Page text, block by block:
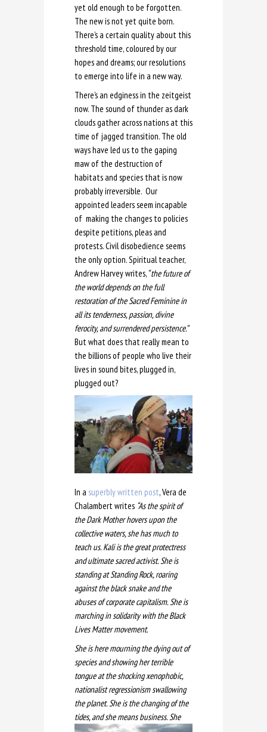
yet old enough to be forgotten.
The new is not yet quite born.
There’s a certain quality about this
threshold time, coloured by our
hopes and dreams; our resolutions
to emerge into life in a new way.
There’s an edginess in the zeitgeist
now. The sound of thunder as dark
clouds gather across nations at this
time of jagged transition. The old
ways have led us to the gaping
maw of the destruction of
habitats and species that is now
probably irreversible. Our
appointed leaders seem incapable
of making the changes to policies
despite petitions, pleas and
protests. Civil disobedience seems
the only option. Spiritual teacher,
Andrew Harvey writes,“ the future of
the world depends on the full
restoration of the Sacred Feminine in
all its tenderness, passion, divine
ferocity, and surrendered persistence.”
But what does that really mean to
the billions of people who live their
lives in sound bites, plugged in,
plugged out?
In a superbly written post, Vera de
Chalambert writes “As the spirit of
the Dark Mother hovers upon the
collective waters, she has much to
teach us. Kali is the great protectress
and ultimate sacred activist. She is
standing at Standing Rock, roaring
against the black snake and the
abuses of corporate capitalism. She is
marching in solidarity with the Black
Lives Matter movement.
She is here mourning the dying out of
species and showing her terrible
tongue at the shocking xenophobic,
nationalist regressionism swallowing
the planet. She is the changing of the
tides, and she means business. She